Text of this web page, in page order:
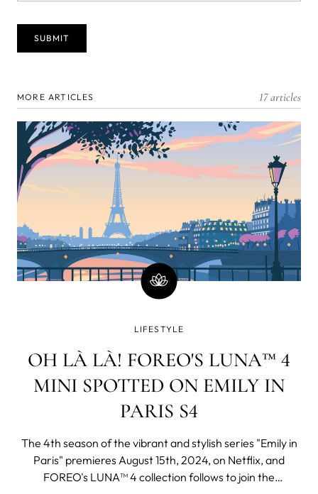
MORE ARTICLES 17 articles
LIFESTYLE
OH LÀ LÀ! FOREO'S LUNA™ 4
MINI SPOTTED ON EMILY IN
PARIS S4
The 4th season of the vibrant and stylish series "Emily in
Paris" premieres August 15th, 2024, on Netflix, and
FOREO's LUNA™ 4 collection follows to join the